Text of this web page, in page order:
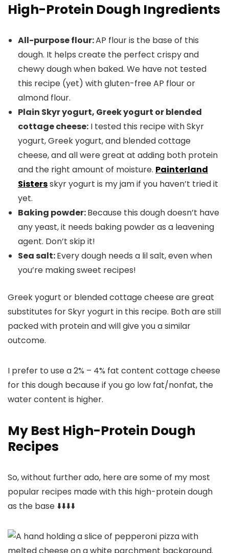
High-Protein Dough Ingredients
All-purpose flour:AP flour is the base of this
dough. It helps create the perfect crispy and
chewy dough when baked. We have not tested
this recipe (yet) with gluten-free AP flour or
almond flour.
Plain Skyr yogurt, Greek yogurt or blended
cottage cheese: I tested this recipe with Skyr
yogurt, Greek yogurt, and blended cottage
cheese, and all were great at adding both protein
and the right amount of moisture. Painterland
Sistersskyr yogurt is my jam if you haven’t tried it
yet.
Baking powder:Because this dough doesn’t have
any yeast, it needs baking powder as a leavening
agent. Don’t skip it!
Sea salt:Every dough needs a lil salt, even when
you’re making sweet recipes!
Greek yogurt or blended cottage cheese are great
substitutes for Skyr yogurt in this recipe. Both are still
packed with protein and will give you a similar
outcome.
I prefer to use a 2% – 4% fat content cottage cheese
for this dough because if you go low fat/nonfat, the
water content is higher.
My Best High-Protein Dough
Recipes
So, without further ado, here are some of my most
popular recipes made with this high-protein dough
as the base ⬇️⬇️⬇️⬇️